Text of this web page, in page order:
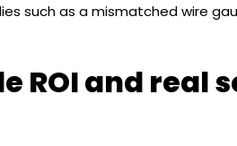
such as a mismatched wire
ROI and real